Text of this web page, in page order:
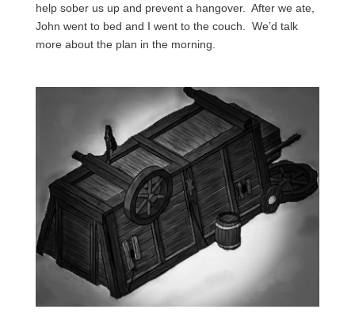
help sober us up and prevent a hangover. After we ate,
John went to bed and I went to the couch. We’d talk
more about the plan in the morning.